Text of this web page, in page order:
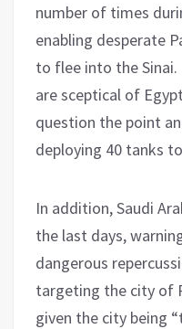
number of times
enabling desperate
to flee into the
are sceptical of
question the point
deploying 40 tanks
In addition, Saudi
the last days,
dangerous
targeting the city of
given the city being